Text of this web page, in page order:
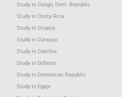
Study in Congo, Dem. Republic
Study in Costa Rica
Study in Croatia
Study in Curaçao
Study in Czechia
Study in Djibouti
Study in Dominican Republic
Study in Egypt